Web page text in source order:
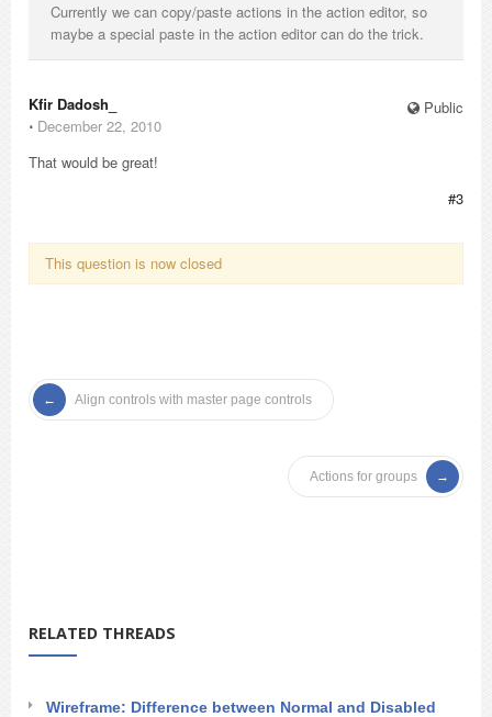
Currently we can copy/paste actions in the action editor, so
maybe a special paste in the action editor can do the trick.
Public
Kfir Dadosh_
⋅ December 22, 2010
That would be great!
#3
This question is now closed
Align controls with master page controls
Actions for groups
RELATED THREADS
Wireframe: Difference between Normal and Disabled